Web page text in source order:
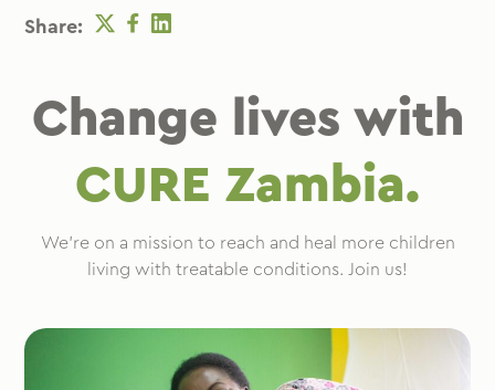
Share: TwitterFacebook
Linkedin
Change lives with
CURE Zambia.
We’re on a mission to reach and heal more children
living with treatable conditions. Join us!